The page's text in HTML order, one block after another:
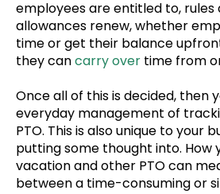
employees are entitled to, rules
allowances renew, whether
time or get their balance
they cancarry over time from
Once all of this is decided, then
everyday management of
PTO. This is also unique to your
putting some thought into. How
vacation and other PTO can
between a time-consuming or